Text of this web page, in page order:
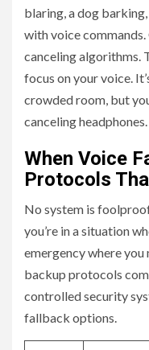
blaring, a dog
with voice
canceling algorithms.
focus on your voice.
crowded room, but
canceling headphones.
When Voice
Protocols
No system is
you’re in a situation
emergency where you
backup protocols
controlled security
fallback options.